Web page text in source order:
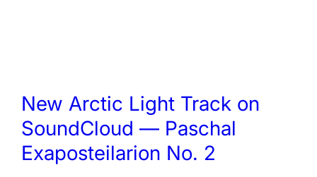
New Arctic Light Track on
SoundCloud — Paschal
Exaposteilarion No. 2